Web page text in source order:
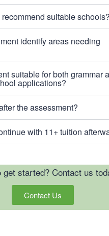
suitable schools?
identify areas needing
suitable for both grammar
applications?
the assessment?
with 11+ tuition
get started? Contact us
Contact Us